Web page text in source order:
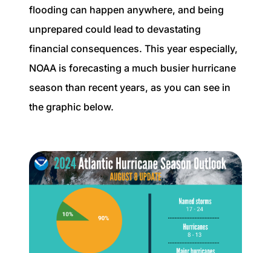
flooding can happen anywhere, and being
unprepared could lead to devastating
financial consequences. This year especially,
NOAA is forecasting a much busier hurricane
season than recent years, as you can see in
the graphic below.